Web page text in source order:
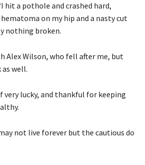
hit a pothole and crashed hard,
on my hip and a nasty cut
nothing broken.
Alex Wilson, who fell after me, but
well.
very lucky, and thankful for keeping
not live forever but the cautious do